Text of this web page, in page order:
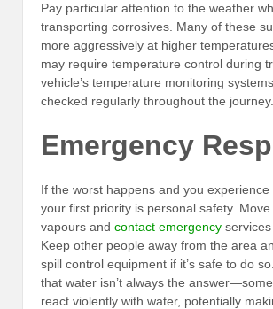
Pay particular attention to the weather
transporting corrosives. Many of these
more aggressively at higher
may require temperature control during
vehicle’s temperature monitoring
checked regularly throughout the journey.
Emergency
If the worst happens and you experience
your first priority is personal safety.
vapours and contact emergency
Keep other people away from the area
spill control equipment if it’s safe to do
that water isn’t always the
react violently with water, potentially